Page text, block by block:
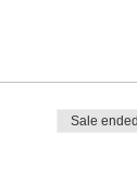
Sale ended